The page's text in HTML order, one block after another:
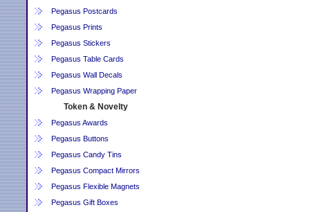
Pegasus Postcards
Pegasus Prints
Pegasus Stickers
Pegasus Table Cards
Pegasus Wall Decals
Pegasus Wrapping Paper
Token & Novelty
Pegasus Awards
Pegasus Buttons
Pegasus Candy Tins
Pegasus Compact Mirrors
Pegasus Flexible Magnets
Pegasus Gift Boxes